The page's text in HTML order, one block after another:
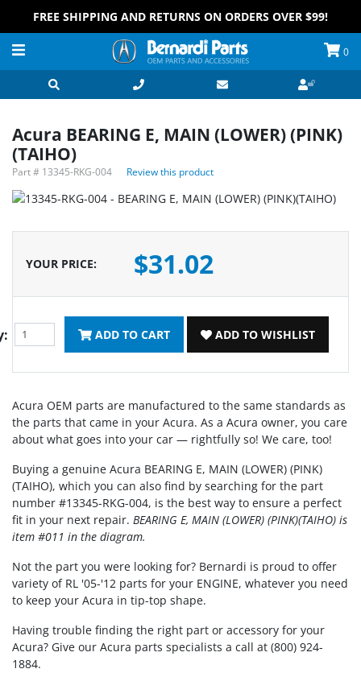
FREE SHIPPING AND RETURNS ON ORDERS OVER $99!
0
Acura BEARING E, MAIN (LOWER) (PINK)
(TAIHO)
Part # 13345-RKG-004 Review this product
YOUR PRICE: $31.02
ADD TO CART ADD TO WISHLIST
Acura OEM parts are manufactured to the same standards as
the parts that came in your Acura. As a Acura owner, you care
about what goes into your car — rightfully so! We care, too!
Buying a genuine Acura BEARING E, MAIN (LOWER) (PINK)
(TAIHO), which you can also find by searching for the part
number #13345-RKG-004, is the best way to ensure a perfect
fit in your next repair. BEARING E, MAIN (LOWER) (PINK)(TAIHO) is
item #011 in the diagram.
Not the part you were looking for? Bernardi is proud to offer
variety of RL '05-'12 parts for your ENGINE, whatever you need
to keep your Acura in tip-top shape.
Having trouble finding the right part or accessory for your
Acura? Give our Acura parts specialists a call at (800) 924-
1884.